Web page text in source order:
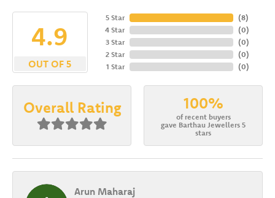
4.9
OUT OF 5
5 Star
4 Star
3 Star
2 Star
1 Star
(8)
(0)
(0)
(0)
(0)
Overall Rating 100%
of recent buyers
gave Barthau Jewellers 5
stars
Arun Maharaj